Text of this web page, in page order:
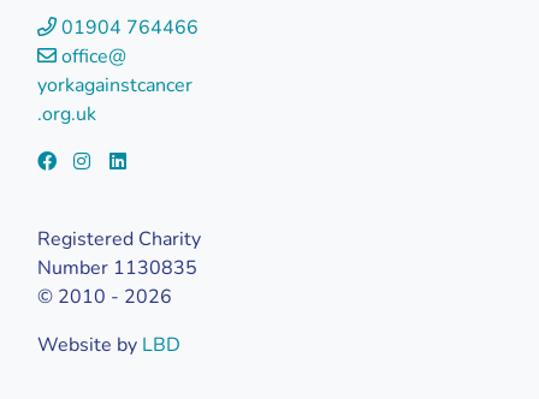
01904 764466
office@
yorkagainstcancer
.org.uk
Registered Charity
Number 1130835
© 2010 - 2026
Website by LBD